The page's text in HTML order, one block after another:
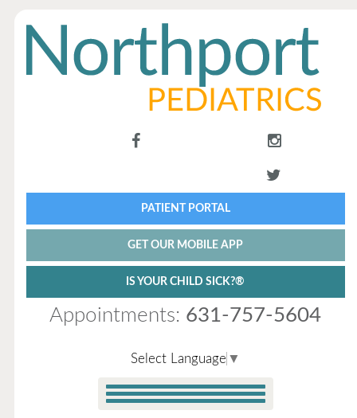
PATIENT PORTAL
GET OUR MOBILE APP
IS YOUR CHILD SICK?®
Appointments: 631-757-5604
Select Language ▼